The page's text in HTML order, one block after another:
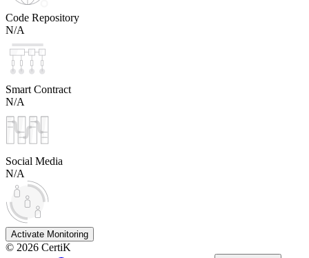
Code Repository
N/A
Smart Contract
N/A
Social Media
N/A
Activate Monitoring
© 2026 CertiK